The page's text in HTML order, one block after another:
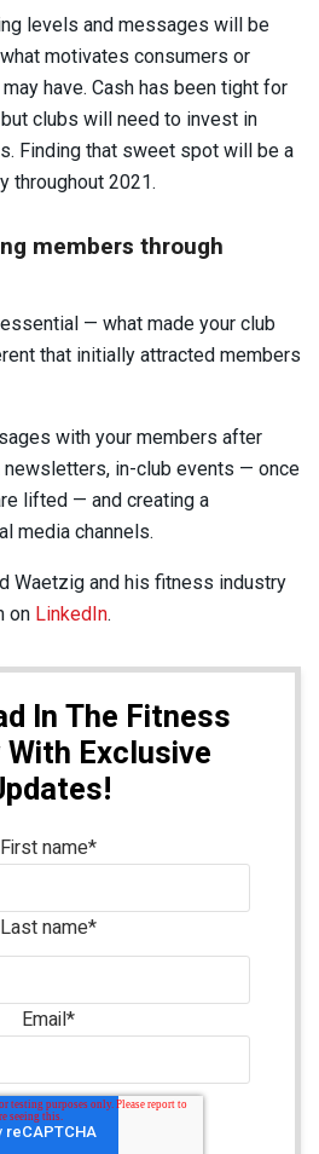
levels and messages will be
motivates consumers or
have. Cash has been tight for
clubs will need to invest in
Finding that sweet spot will be a
throughout 2021.
members through
— what made your club
that initially attracted members
with your members after
newsletters, in-club events — once
lifted — and creating a
media channels.
Waetzig and his fitness industry
on LinkedIn.
In The Fitness
Exclusive
First name*
Last name*
Email*